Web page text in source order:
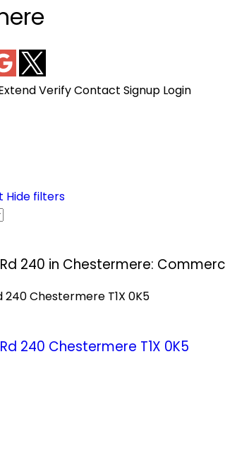
VerifyContact Signup Login
Hide filters
Rd 240 in Chestermere:
240Chestermere T1X 0K5
240 Chestermere T1X 0K5